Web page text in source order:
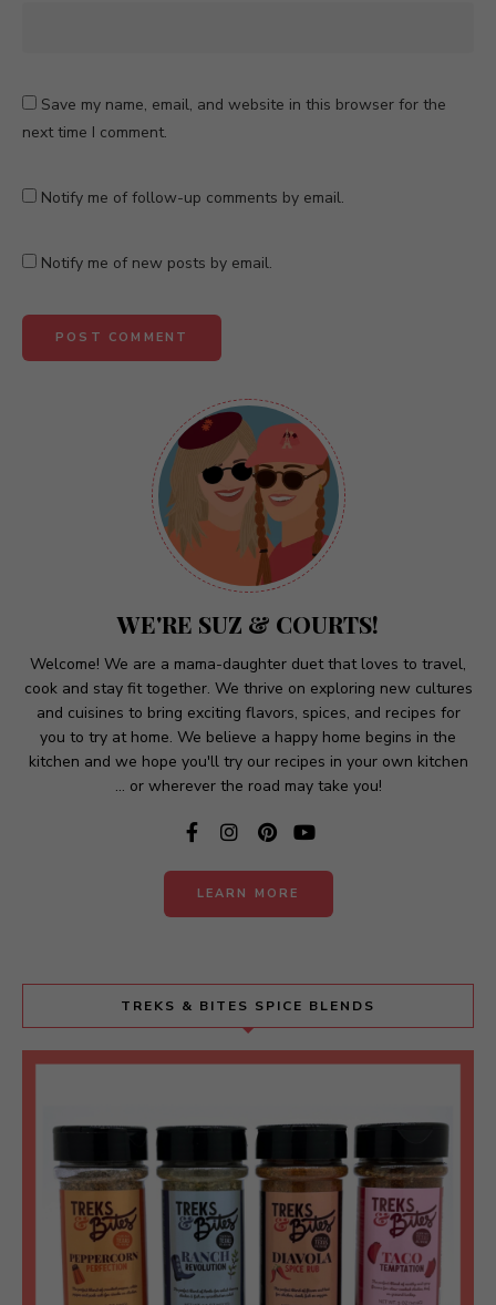
Save my name, email, and website in this browser for the
next time I comment.
Notify me of follow-up comments by email.
Notify me of new posts by email.
e
WE'RE SUZ & COURTS!
Welcome! We are a mama-daughter duet that loves to travel,
cook and stay fit together. We thrive on exploring new cultures
and cuisines to bring exciting flavors, spices, and recipes for
you to try at home. We believe a happy home begins in the
kitchen and we hope you'll try our recipes in your own kitchen
... or wherever the road may take you!
LEARN MORE
TREKS & BITES SPICE BLENDS